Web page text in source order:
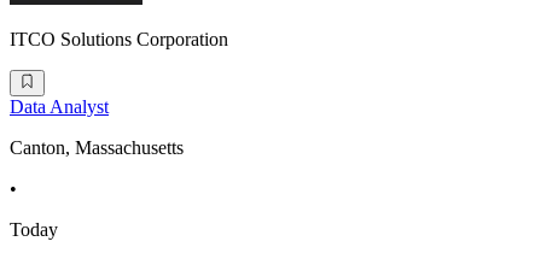
ITCO Solutions Corporation
Data Analyst
Canton, Massachusetts
•
Today